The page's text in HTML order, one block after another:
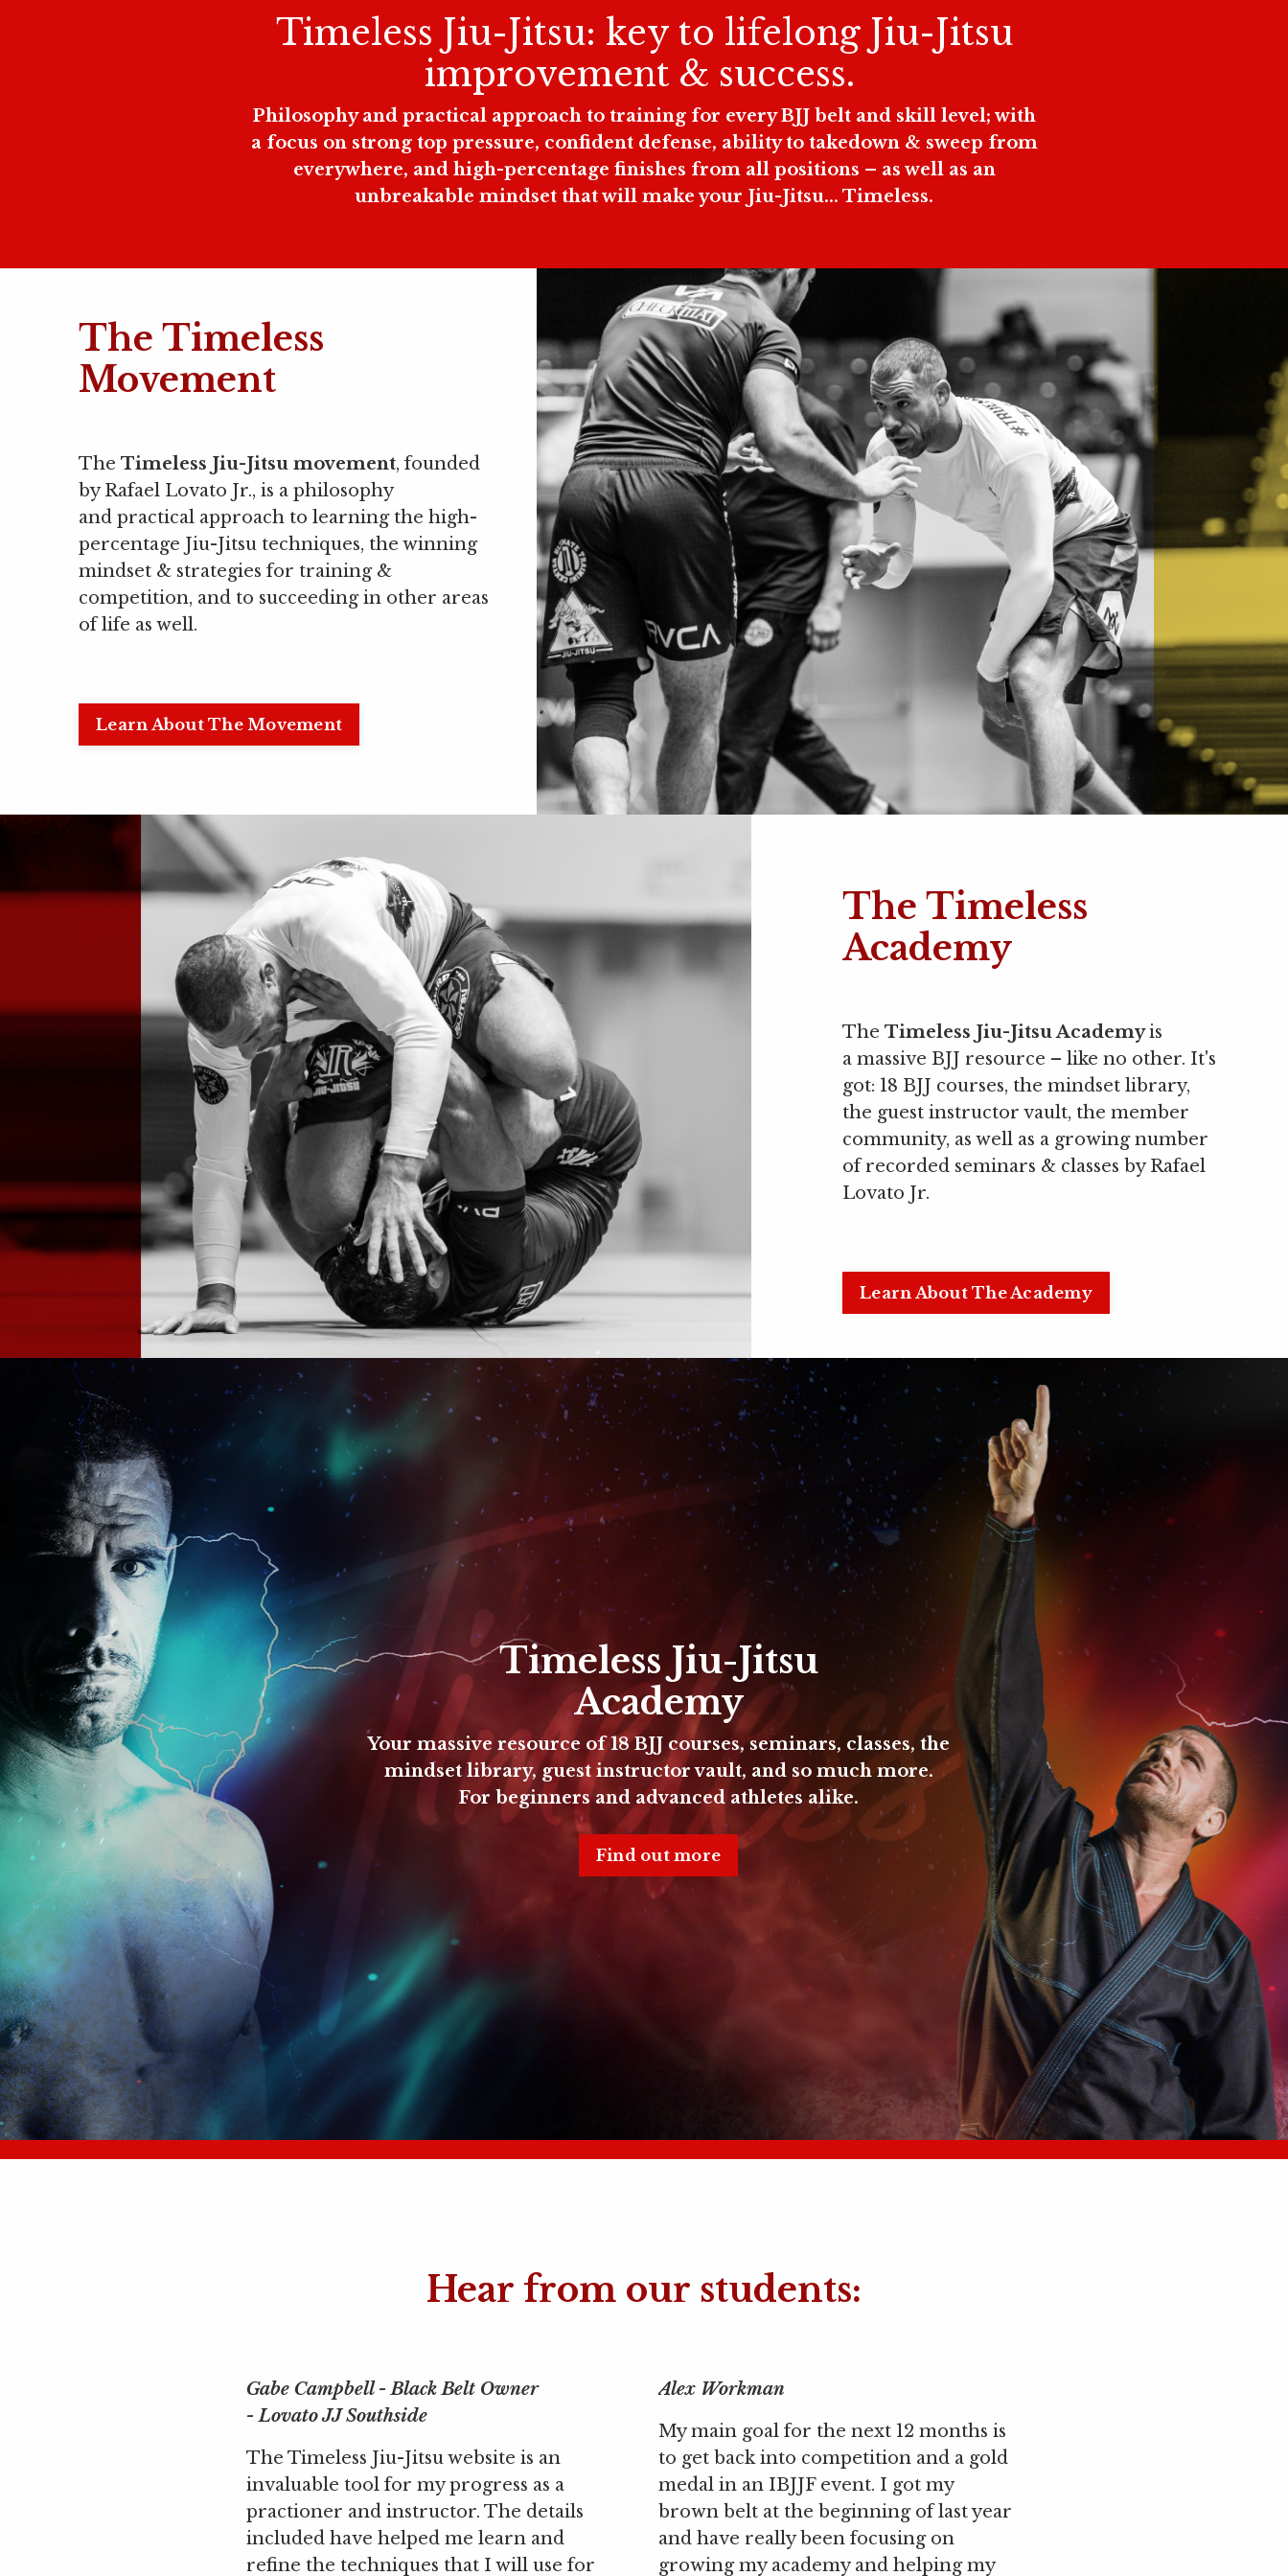
Timeless Jiu-Jitsu: key to lifelong Jiu-Jitsu
improvement & success.
Philosophy and practical approach to training for every BJJ belt and skill level; with
a focus on strong top pressure, confident defense, ability to takedown & sweep from
everywhere, and high-percentage finishes from all positions – as well as an
unbreakable mindset that will make your Jiu-Jitsu... Timeless.
The Timeless
Movement
The Timeless Jiu-Jitsu movement, founded
by Rafael Lovato Jr., is a philosophy
and practical approach to learning the high-
percentage Jiu-Jitsu techniques, the winning
mindset & strategies for training &
competition, and to succeeding in other areas
of life as well.
Learn About The Movement
The Timeless
Academy
The Timeless Jiu-Jitsu Academyis
a massive BJJ resource – like no other. It's
got: 18 BJJ courses, the mindset library,
the guest instructor vault, the member
community, as well as a growing number
of recorded seminars & classes by Rafael
Lovato Jr.
Learn About The Academy
Timeless Jiu-Jitsu
Academy
Your massive resource of18 BJJ courses, seminars, classes, the
mindset library, guest instructor vault, and so much more.
For beginners and advanced athletes alike.
Find out more
Hear from our students:
Gabe Campbell - Black Belt Owner
- Lovato JJ Southside
The Timeless Jiu-Jitsu website is an
invaluable tool for my progress as a
practioner and instructor. The details
included have helped me learn and
refine the techniques that I will use for
Alex Workman
My main goal for the next 12 months is
to get back into competition and a gold
medal in an IBJJF event. I got my
brown belt at the beginning of last year
and have really been focusing on
growing my academy and helping my